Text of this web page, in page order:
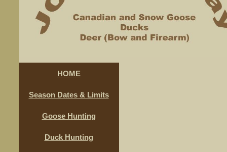
HOME
Season Dates & Limits
Goose Hunting
Duck Hunting